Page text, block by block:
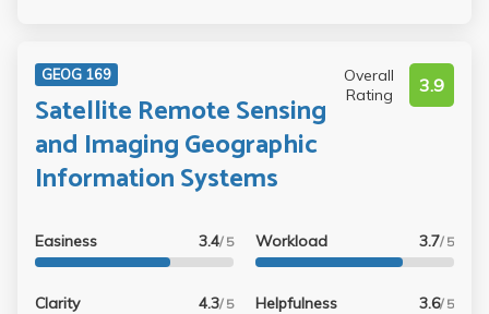
Pacific tickets to the TA. Professor provides exam review
GEOG 169
Satellite Remote Sensing
and Imaging Geographic
Information Systems
Overall
Rating
3.9
Easiness 3.4/ 5
Clarity 4.3/ 5
Workload 3.7/ 5
Helpfulness 3.6/ 5